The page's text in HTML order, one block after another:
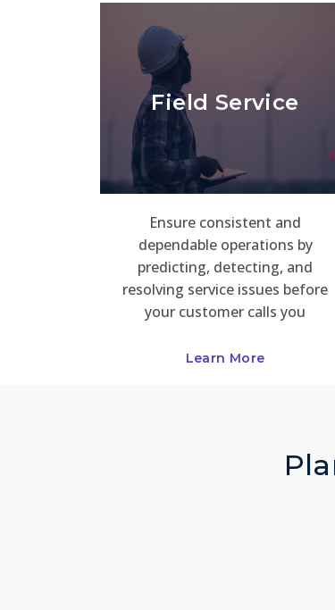
Field Service
Ensure consistent and
dependable operations by
predicting, detecting, and
resolving service issues before
your customer calls you
Learn More